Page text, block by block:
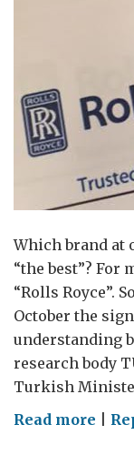
Which brand at
“the best”? For
“Rolls Royce”.
October the
understanding
research body
Turkish
Read more on